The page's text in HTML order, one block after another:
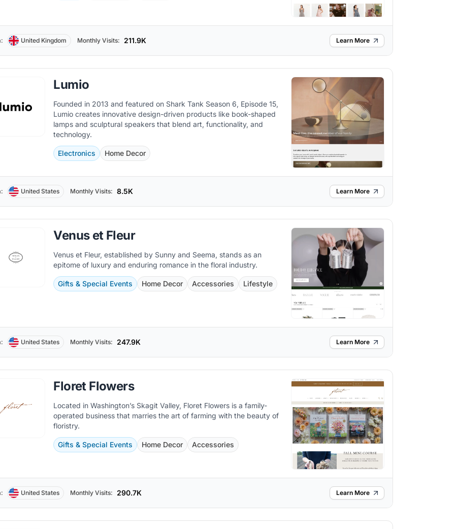
United Kingdom Monthly Visits: 211.9K Learn More
Lumio
Founded in 2013 and featured on Shark Tank Season 6, Episode 15,
Lumio creates innovative design-driven products like book-shaped
lamps and sculptural speakers that blend art, functionality, and
technology.
Electronics Home Decor
United States Monthly Visits: 8.5K Learn More
Venus et Fleur
Venus et Fleur, established by Sunny and Seema, stands as an
epitome of luxury and enduring romance in the floral industry.
Gifts & Special Events Home Decor Accessories Lifestyle
United States Monthly Visits: 247.9K Learn More
Floret Flowers
Located in Washington’s Skagit Valley, Floret Flowers is a family-
operated business that marries the art of farming with the beauty of
floristry.
Gifts & Special Events Home Decor Accessories
United States Monthly Visits: 290.7K Learn More